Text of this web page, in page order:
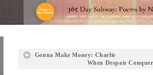
Gonna Make Money: Charlie
When Despair